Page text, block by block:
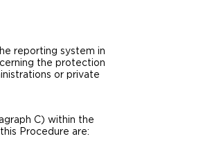
reporting system in
the protection
or private
C) within the
Procedure are: